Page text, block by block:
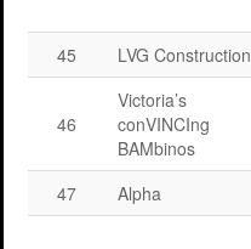
45 LVG Construction
46
Victoria’s
conVINCIng
BAMbinos
47 Alpha